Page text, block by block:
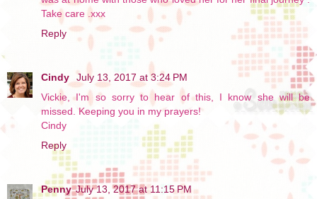
Take care .xxx
Reply
Cindy
July 13, 2017 at 3:24 PM
Vickie, I'm so sorry to hear of this, I know she will be
missed. Keeping you in my prayers!
Cindy
Reply
Penny July 13, 2017 at 11:15 PM